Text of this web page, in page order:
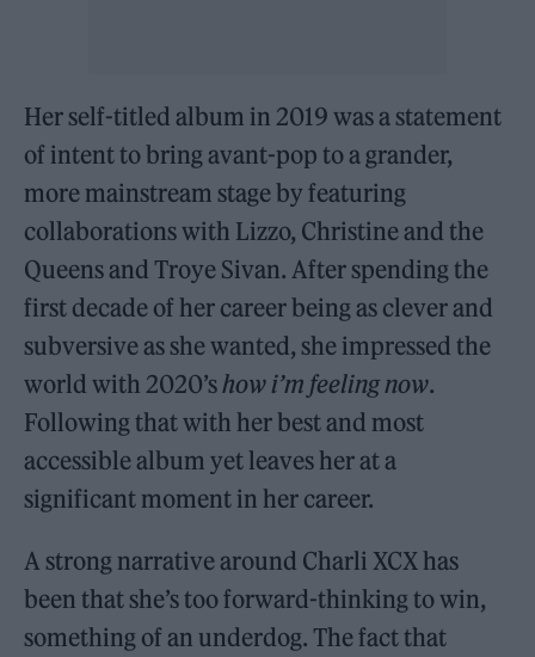
Her self-titled album in 2019 was a statement
of intent to bring avant-pop to a grander,
more mainstream stage by featuring
collaborations with Lizzo, Christine and the
Queens and Troye Sivan. After spending the
first decade of her career being as clever and
subversive as she wanted, she impressed the
world with 2020’show i’m feeling now.
Following that with her best and most
accessible album yet leaves her at a
significant moment in her career.
A strong narrative around Charli XCX has
been that she’s too forward-thinking to win,
something of an underdog. The fact that